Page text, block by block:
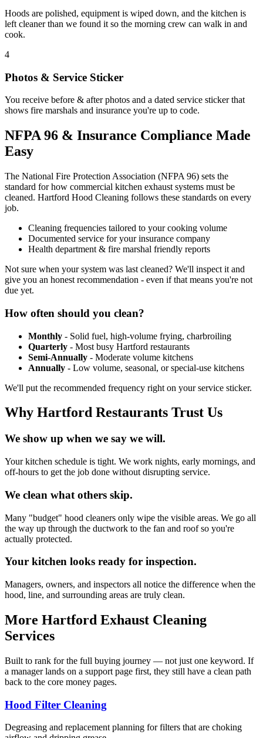
Hoods are polished, equipment is wiped down, and the kitchen is
left cleaner than we found it so the morning crew can walk in and
cook.
4
Photos & Service Sticker
You receive before & after photos and a dated service sticker that
shows fire marshals and insurance you're up to code.
NFPA 96 & Insurance Compliance Made
Easy
The National Fire Protection Association (NFPA 96) sets the
standard for how commercial kitchen exhaust systems must be
cleaned. Hartford Hood Cleaning follows these standards on every
job.
Cleaning frequencies tailored to your cooking volume
Documented service for your insurance company
Health department & fire marshal friendly reports
Not sure when your system was last cleaned? We'll inspect it and
give you an honest recommendation - even if that means you're not
due yet.
How often should you clean?
Monthly - Solid fuel, high-volume frying, charbroiling
Quarterly - Most busy Hartford restaurants
Semi-Annually - Moderate volume kitchens
Annually - Low volume, seasonal, or special-use kitchens
We'll put the recommended frequency right on your service sticker.
Why Hartford Restaurants Trust Us
We show up when we say we will.
Your kitchen schedule is tight. We work nights, early mornings, and
off-hours to get the job done without disrupting service.
We clean what others skip.
Many "budget" hood cleaners only wipe the visible areas. We go all
the way up through the ductwork to the fan and roof so you're
actually protected.
Your kitchen looks ready for inspection.
Managers, owners, and inspectors all notice the difference when the
hood, line, and surrounding areas are truly clean.
More Hartford Exhaust Cleaning
Services
Built to rank for the full buying journey — not just one keyword. If
a manager lands on a support page first, they still have a clean path
back to the core money pages.
Hood Filter Cleaning
Degreasing and replacement planning for filters that are choking